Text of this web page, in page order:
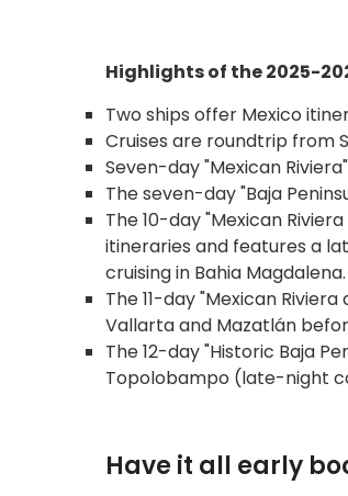
Highlights of the 2025-
Two ships offer Mexico
Cruises are roundtrip from
Seven-day "Mexican
The seven-day "Baja
The 10-day "Mexican
itineraries and features a
cruising in Bahia Magdalena.
The 11-day "Mexican
Vallarta and Mazatlán
The 12-day "Historic Baja
Topolobampo (late-night
Have it all early